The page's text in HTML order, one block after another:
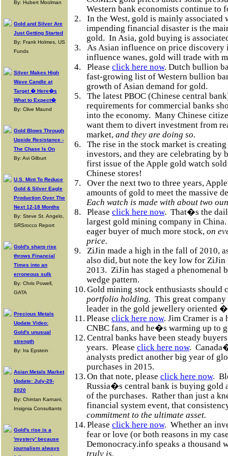
By: Hubert Moolman
Gold and Silver Are
Just Getting Started
By: Frank Holmes, US
Funds
Silver Makes High
Wave Candle at
Target � Here�s
What to Expect�
By: Clive Maund
Gold Blows Through
Upside Resistance -
The Chase Is On
By: Avi Gilburt
U.S. Mint To Reduce
Gold & Silver Eagle
Production Over The
Next 12-18 Months
By: Steve St. Angelo,
SRSrocco Report
Gold's sharp rise
throws Financial
Times into an
erroneous sulk
By: Chris Powell,
GATA
Precious Metals
Update Video:
Gold's unusual
strength
By: Ira Epstein
Asian Metals Market
Update: July-29-
2020
By: Chintan Karnani,
Insignia Consultants
Gold's rise is a
'mystery' because
journalism always
Western bank economists continue to
2.
In the West, gold is mainly associated
impending financial disaster is the
gold. In Asia, gold buying is
3.
As Asian influence on price discovery
influence wanes, gold will trade with
4.
Please click here now. Dutch bullion
fast-growing list of Western bullion
growth of Asian demand for gold.
5.
The latest PBOC (Chinese central
requirements for commercial banks
into the economy. Many Chinese
want them to divert investment from
market, and they are doing so.
6.
The rise in the stock market is
investors, and they are celebrating by
first issue of the Apple gold watch
Chinese stores!
7.
Over the next two to three years,
amounts of gold to meet the massive
Each watch is made with about two
8.
Please click here now. That�s the
largest gold mining company in China.
eager buyer of much more stock, on
price.
9.
ZiJin made a high in the fall of 2010,
also did, but note the key low for
2013. ZiJin has staged a phenomenal
wedge pattern.
10. Gold mining stock enthusiasts should
portfolio holding. This great
leader in the gold jewellery oriented �
11. Please click here now. Jim Cramer is a
CNBC fans, and he�s warming up to
12. Central banks have been steady
years. Please click here now.
analysts predict another big year of
purchases in 2015.
13. On that note, please click here now.
Russia�s central bank is buying gold
of the purchases. Rather than just a
financial system event, that
commitment to the ultimate asset.
14. Please click here now. Whether an
fear or love (or both reasons in my
Demonocracy.info speaks a thousand
truly is.